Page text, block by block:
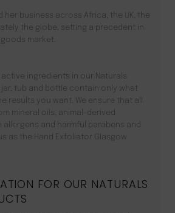
her business across Africa, the UK, the
the globe, setting a precedent in
market.
active ingredients in our Naturals
tub and bottle contain only what
results you want. We ensure that all
mineral oils, animal-derived
allergens and harmful parabens and
as the Hand Exfoliator Glasgow
FOR OUR NATURALS